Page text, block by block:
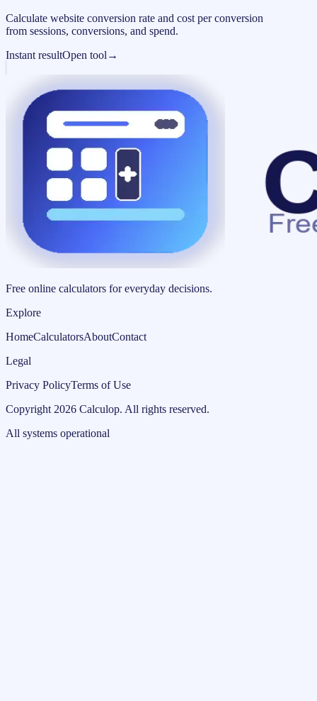
Calculate website conversion rate and cost per conversion
from sessions, conversions, and spend.
Instant resultOpen tool →
Free online calculators for everyday decisions.
Explore
HomeCalculatorsAboutContact
Legal
Privacy PolicyTerms of Use
Copyright 2026 Calculop. All rights reserved.
All systems operational